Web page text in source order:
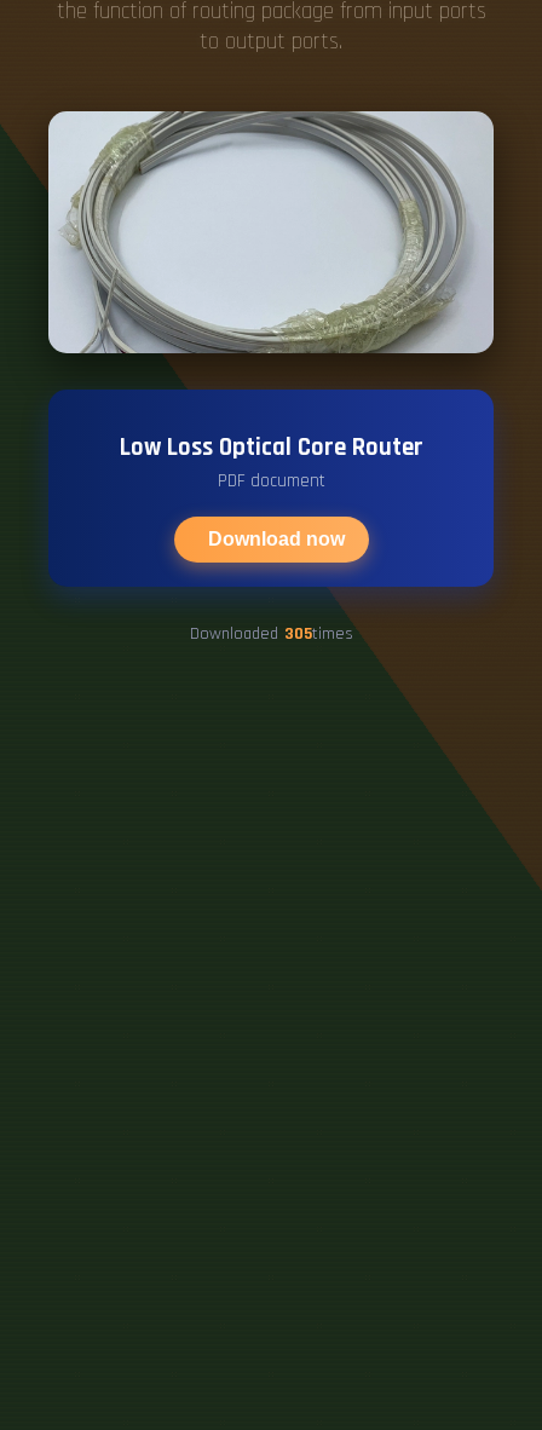
the function of routing package from input ports
to output ports.
Low Loss Optical Core Router
PDF document
Download now
Downloaded 305times